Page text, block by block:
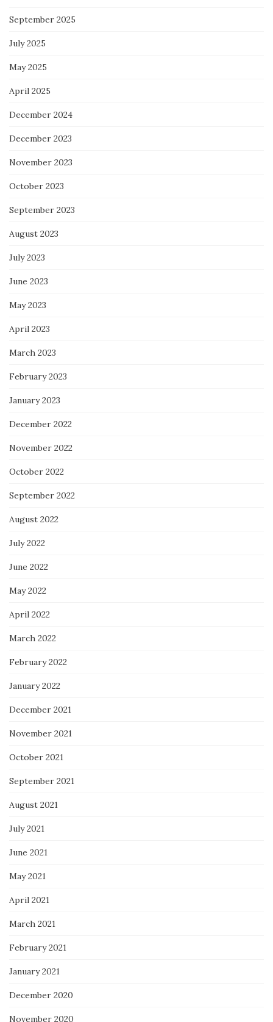
September 2025
July 2025
May 2025
April 2025
December 2024
December 2023
November 2023
October 2023
September 2023
August 2023
July 2023
June 2023
May 2023
April 2023
March 2023
February 2023
January 2023
December 2022
November 2022
October 2022
September 2022
August 2022
July 2022
June 2022
May 2022
April 2022
March 2022
February 2022
January 2022
December 2021
November 2021
October 2021
September 2021
August 2021
July 2021
June 2021
May 2021
April 2021
March 2021
February 2021
January 2021
December 2020
November 2020